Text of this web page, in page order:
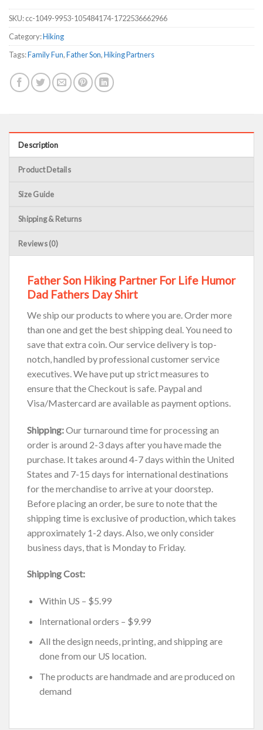
SKU:cc-1049-9953-105484174-1722536662966
Category:Hiking
Tags:Family Fun,Father Son,Hiking Partners
Description
Product Details
Size Guide
Shipping & Returns
Reviews (0)
Father Son Hiking Partner For Life Humor
Dad Fathers Day Shirt
We ship our products to where you are. Order more
than one and get the best shipping deal. You need to
save that extra coin. Our service delivery is top-
notch, handled by professional customer service
executives. We have put up strict measures to
ensure that the Checkout is safe. Paypal and
Visa/Mastercard are available as payment options.
Shipping:Our turnaround time for processing an
order is around 2-3 days after you have made the
purchase. It takes around 4-7 days within the United
States and 7-15 days for international destinations
for the merchandise to arrive at your doorstep.
Before placing an order, be sure to note that the
shipping time is exclusive of production, which takes
approximately 1-2 days. Also, we only consider
business days, that is Monday to Friday.
Shipping Cost:
Within US – $5.99
International orders – $9.99
All the design needs, printing, and shipping are
done from our US location.
The products are handmade and are produced on
demand